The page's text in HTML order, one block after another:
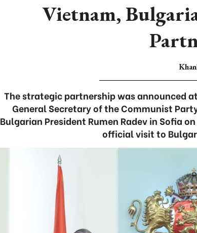
Vietnam,
The strategic partnership was announced
General Secretary of the Communist
Bulgarian President Rumen Radev in Sofia
official visit to